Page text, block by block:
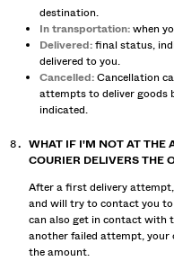
destination.
In transportation:when
Delivered:final status,
delivered to you.
Cancelled:Cancellation
attempts to deliver goods
indicated.
WHAT IF I'M NOT AT THE
COURIER DELIVERS THE
After a first delivery
and will try to contact you to
can also get in contact with
another failed attempt, your
the amount.